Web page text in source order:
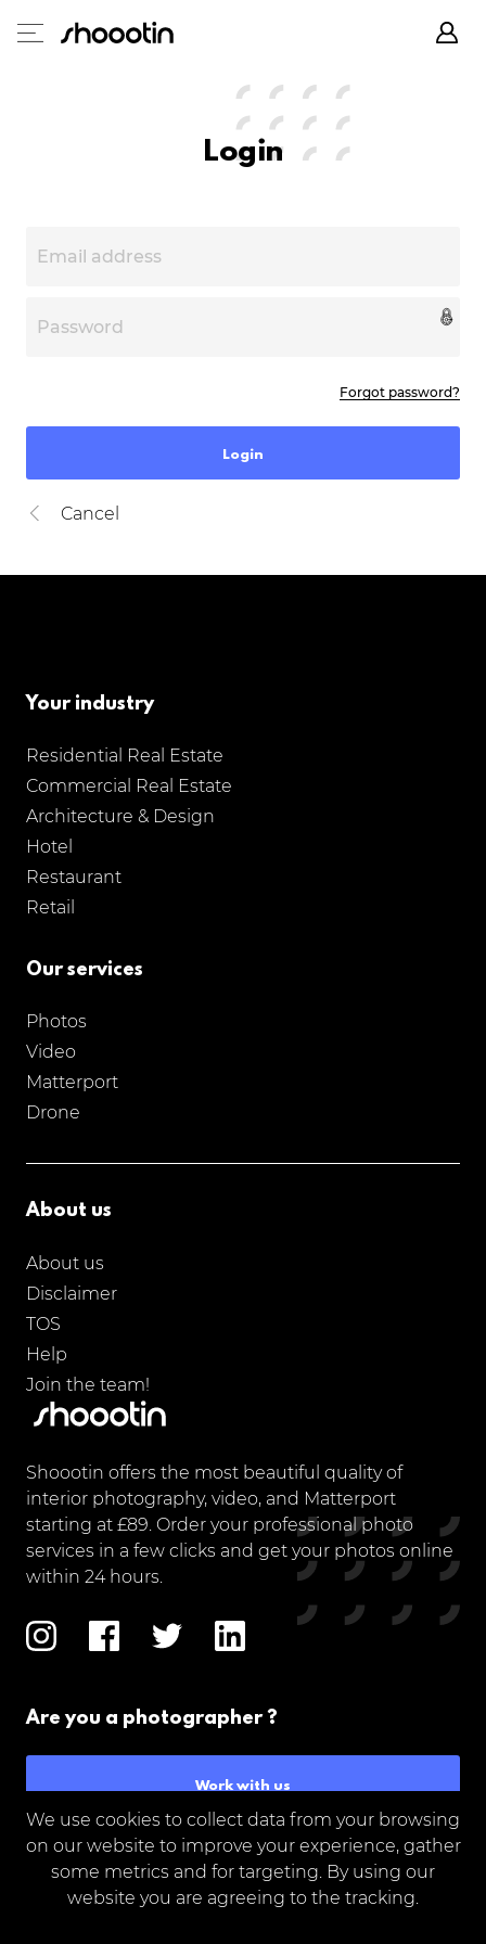
Login
Forgot password?
Login
Cancel
Your industry
Residential Real Estate
Commercial Real Estate
Architecture & Design
Hotel
Restaurant
Retail
Our services
Photos
Video
Matterport
Drone
About us
About us
Disclaimer
TOS
Help
Join the team!
Shoootin offers the most beautiful quality of
interior photography, video, and Matterport
starting at £89. Order your professional photo
services in a few clicks and get your photos online
within 24 hours.
Are you a photographer ?
Work with us
We use cookies to collect data from your browsing
on our website to improve your experience, gather
some metrics and for targeting. By using our
website you are agreeing to the tracking.